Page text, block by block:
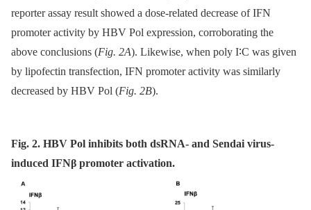
reporter assay result showed a dose-related decrease of IFN
promoter activity by HBV Pol expression, corroborating the
above conclusions (Fig. 2A). Likewise, when poly I∶C was given
by lipofectin transfection, IFN promoter activity was similarly
decreased by HBV Pol (Fig. 2B).
Fig. 2. HBV Pol inhibits both dsRNA- and Sendai virus-
induced IFNβ promoter activation.